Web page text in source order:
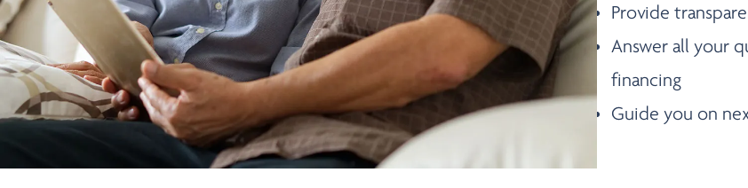
Provide
Answer all your
financing
Guide you on